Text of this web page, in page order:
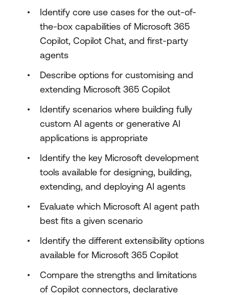
Identify core use cases for the out-of-
the-box capabilities of Microsoft 365
Copilot, Copilot Chat, and first-party
agents
Describe options for customising and
extending Microsoft 365 Copilot
Identify scenarios where building fully
custom AI agents or generative AI
applications is appropriate
Identify the key Microsoft development
tools available for designing, building,
extending, and deploying AI agents
Evaluate which Microsoft AI agent path
best fits a given scenario
Identify the different extensibility options
available for Microsoft 365 Copilot
Compare the strengths and limitations
of Copilot connectors, declarative